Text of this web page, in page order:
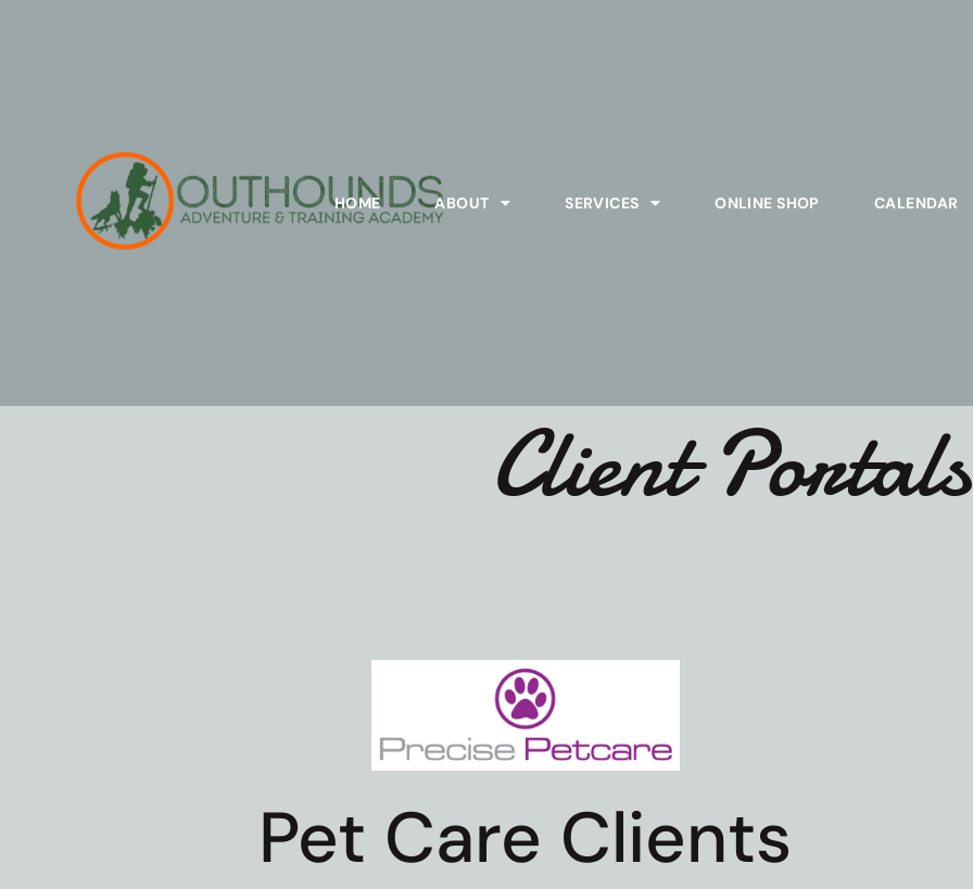
HOME ABOUT SERVICES ONLINE SHOP CALENDAR
Client Portals
Pet Care Clients